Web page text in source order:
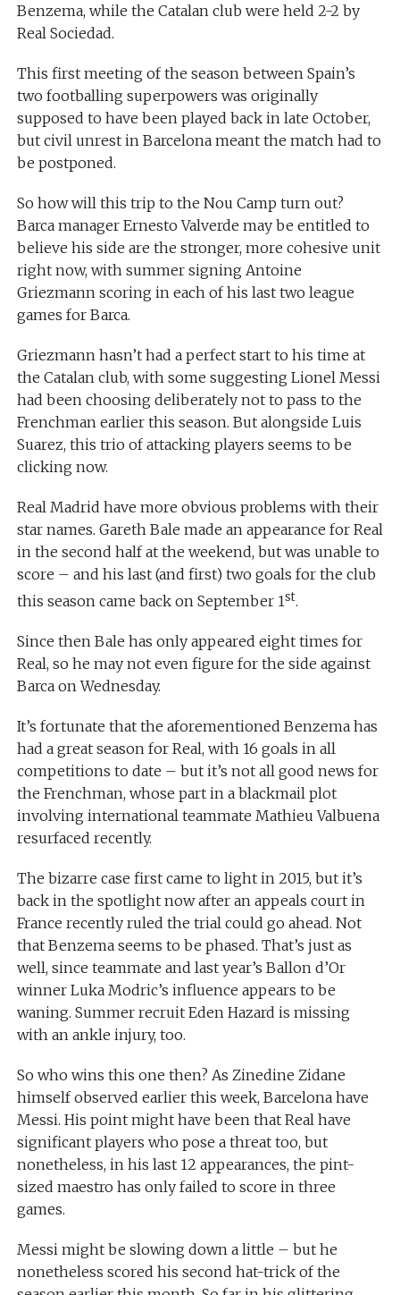
Benzema, while the Catalan club were held 2-2 by
Real Sociedad.
This first meeting of the season between Spain’s
two footballing superpowers was originally
supposed to have been played back in late October,
but civil unrest in Barcelona meant the match had to
be postponed.
So how will this trip to the Nou Camp turn out?
Barca manager Ernesto Valverde may be entitled to
believe his side are the stronger, more cohesive unit
right now, with summer signing Antoine
Griezmann scoring in each of his last two league
games for Barca.
Griezmann hasn’t had a perfect start to his time at
the Catalan club, with some suggesting Lionel Messi
had been choosing deliberately not to pass to the
Frenchman earlier this season. But alongside Luis
Suarez, this trio of attacking players seems to be
clicking now.
Real Madrid have more obvious problems with their
star names. Gareth Bale made an appearance for Real
in the second half at the weekend, but was unable to
score – and his last (and first) two goals for the club
this season came back on September 1st.
Since then Bale has only appeared eight times for
Real, so he may not even figure for the side against
Barca on Wednesday.
It’s fortunate that the aforementioned Benzema has
had a great season for Real, with 16 goals in all
competitions to date – but it’s not all good news for
the Frenchman, whose part in a blackmail plot
involving international teammate Mathieu Valbuena
resurfaced recently.
The bizarre case first came to light in 2015, but it’s
back in the spotlight now after an appeals court in
France recently ruled the trial could go ahead. Not
that Benzema seems to be phased. That’s just as
well, since teammate and last year’s Ballon d’Or
winner Luka Modric’s influence appears to be
waning. Summer recruit Eden Hazard is missing
with an ankle injury, too.
So who wins this one then? As Zinedine Zidane
himself observed earlier this week, Barcelona have
Messi. His point might have been that Real have
significant players who pose a threat too, but
nonetheless, in his last 12 appearances, the pint-
sized maestro has only failed to score in three
games.
Messi might be slowing down a little – but he
nonetheless scored his second hat-trick of the